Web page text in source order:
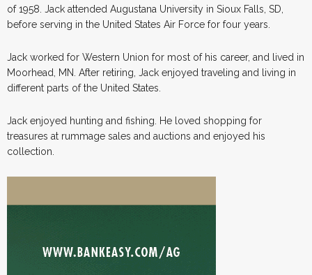
of 1958. Jack attended Augustana University in Sioux Falls, SD,
before serving in the United States Air Force for four years.
Jack worked for Western Union for most of his career, and lived in
Moorhead, MN. After retiring, Jack enjoyed traveling and living in
different parts of the United States.
Jack enjoyed hunting and fishing. He loved shopping for
treasures at rummage sales and auctions and enjoyed his
collection.